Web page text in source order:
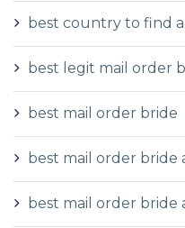
best country to find
best legit mail order
best mail order bride
best mail order bride
best mail order bride